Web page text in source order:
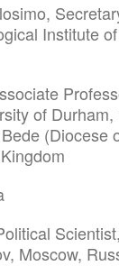
Institute
of
(Diocese
Moscow,